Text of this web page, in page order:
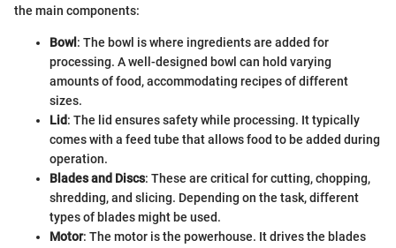
the main components:
Bowl : The bowl is where ingredients are added for
processing. A well-designed bowl can hold varying
amounts of food, accommodating recipes of different
sizes.
Lid: The lid ensures safety while processing. It typically
comes with a feed tube that allows food to be added during
operation.
Blades and Discs: These are critical for cutting, chopping,
shredding, and slicing. Depending on the task, different
types of blades might be used.
Motor: The motor is the powerhouse. It drives the blades